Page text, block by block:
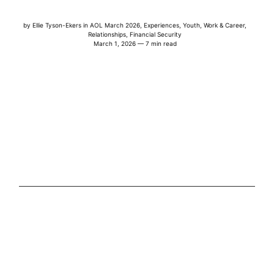
byEllie Tyson-Ekers inAOL March 2026 ,Experiences ,Youth ,Work & Career,
Relationships ,Financial Security
March 1, 2026 — 7 min read